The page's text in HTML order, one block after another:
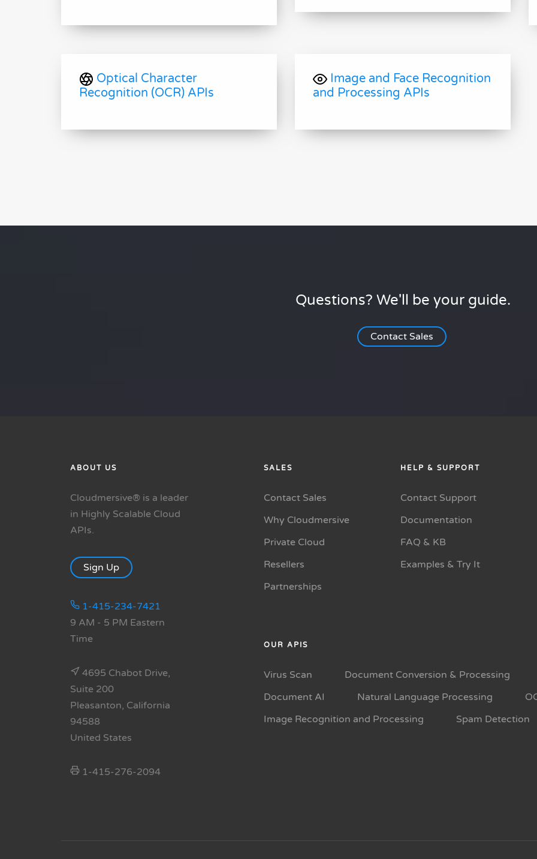
Optical Character
Recognition (OCR) APIs
Image and Face Recognition
and Processing APIs
Questions? We'll be your guide.
Contact Sales
ABOUT US
Cloudmersive® is a leader
in Highly Scalable Cloud
APIs.
Sign Up
1-415-234-7421
9 AM - 5 PM Eastern
Time
4695 Chabot Drive,
Suite 200
Pleasanton, California
94588
United States
1-415-276-2094
SALES
Contact Sales
Why Cloudmersive
Private Cloud
Resellers
Partnerships
HELP & SUPPORT
Contact Support
Documentation
FAQ & KB
Examples & Try It
OUR APIS
Virus Scan
Document Conversion & Processing
Document AI
Natural Language Processing
Image Recognition and Processing
Spam Detection